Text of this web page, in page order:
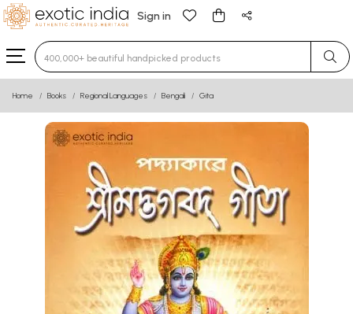
Sign in
Type 3 or more characters for results.
Home Books Regional Languages Bengali Gita